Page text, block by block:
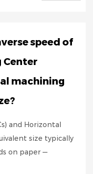
speed of
Center
machining
and Horizontal
size typically
on paper —